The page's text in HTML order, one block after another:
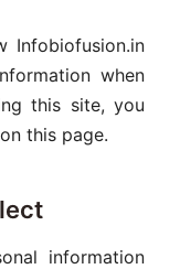
Infobiofusion.in
when
this site, you
this page.
information